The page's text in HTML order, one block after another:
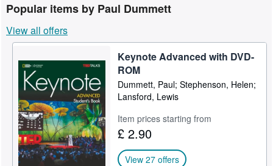
Rare Books
Art & Collectables
Textbooks
Sellers
Start Selling
Help
CLOSE
Popular items by Paul Dummett
View all offers
Keynote Advanced with DVD-
ROM
Dummett, Paul; Stephenson, Helen;
Lansford, Lewis
Item prices starting from
£ 2.90
View 27 offers